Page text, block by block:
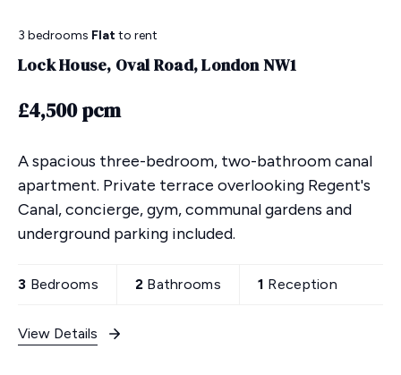
3 bedrooms Flatto rent
Lock House, Oval Road, London NW1
£4,500 pcm
A spacious three-bedroom, two-bathroom canal
apartment. Private terrace overlooking Regent's
Canal, concierge, gym, communal gardens and
underground parking included.
3 Bedrooms 2 Bathrooms 1 Reception
View Details